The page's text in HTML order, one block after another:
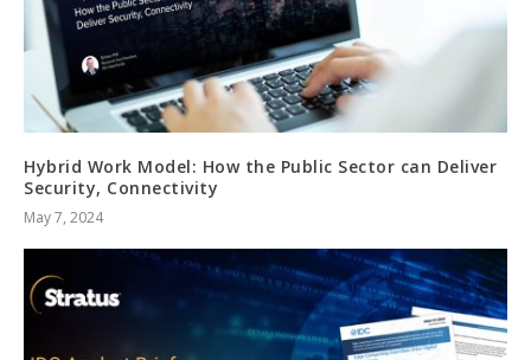
Hybrid Work Model: How the Public Sector can Deliver
Security, Connectivity
May 7, 2024